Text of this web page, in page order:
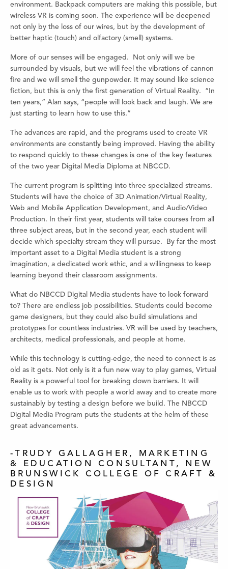
environment. Backpack computers are making this possible, but
wireless VR is coming soon. The experience will be deepened
not only by the loss of our wires, but by the development of
better haptic (touch) and olfactory (smell) systems.
More of our senses will be engaged. Not only will we be
surrounded by visuals, but we will feel the vibrations of cannon
fire and we will smell the gunpowder. It may sound like science
fiction, but this is only the first generation of Virtual Reality. “In
ten years,” Alan says, “people will look back and laugh. We are
just starting to learn how to use this.”
The advances are rapid, and the programs used to create VR
environments are constantly being improved. Having the ability
to respond quickly to these changes is one of the key features
of the two year Digital Media Diploma at NBCCD.
The current program is splitting into three specialized streams.
Students will have the choice of 3D Animation/Virtual Reality,
Web and Mobile Application Development, and Audio/Video
Production. In their first year, students will take courses from all
three subject areas, but in the second year, each student will
decide which specialty stream they will pursue. By far the most
important asset to a Digital Media student is a strong
imagination, a dedicated work ethic, and a willingness to keep
learning beyond their classroom assignments.
What do NBCCD Digital Media students have to look forward
to? There are endless job possibilities. Students could become
game designers, but they could also build simulations and
prototypes for countless industries. VR will be used by teachers,
architects, medical professionals, and people at home.
While this technology is cutting-edge, the need to connect is as
old as it gets. Not only is it a fun new way to play games, Virtual
Reality is a powerful tool for breaking down barriers. It will
enable us to work with people a world away and to create more
sustainably by testing a design before we build. The NBCCD
Digital Media Program puts the students at the helm of these
great advancements.
-TRUDY GALLAGHER, MARKETING
& EDUCATION CONSULTANT, NEW
BRUNSWICK COLLEGE OF CRAFT &
DESIGN